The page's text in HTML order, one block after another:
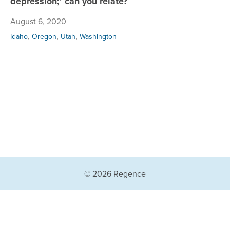
August 6, 2020
Idaho, Oregon, Utah, Washington
© 2026 Regence